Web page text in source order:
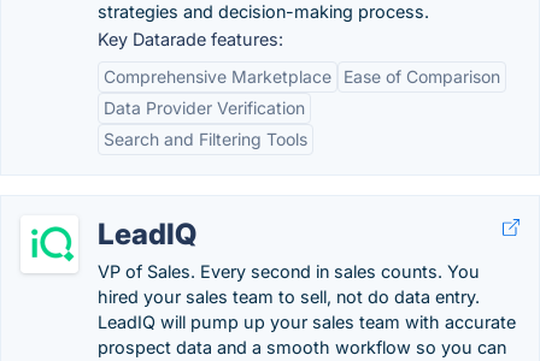
strategies and decision-making process.
Key Datarade features:
Comprehensive Marketplace
Ease of Comparison
Data Provider Verification
Search and Filtering Tools
LeadIQ
VP of Sales. Every second in sales counts. You
hired your sales team to sell, not do data entry.
LeadIQ will pump up your sales team with accurate
prospect data and a smooth workflow so you can